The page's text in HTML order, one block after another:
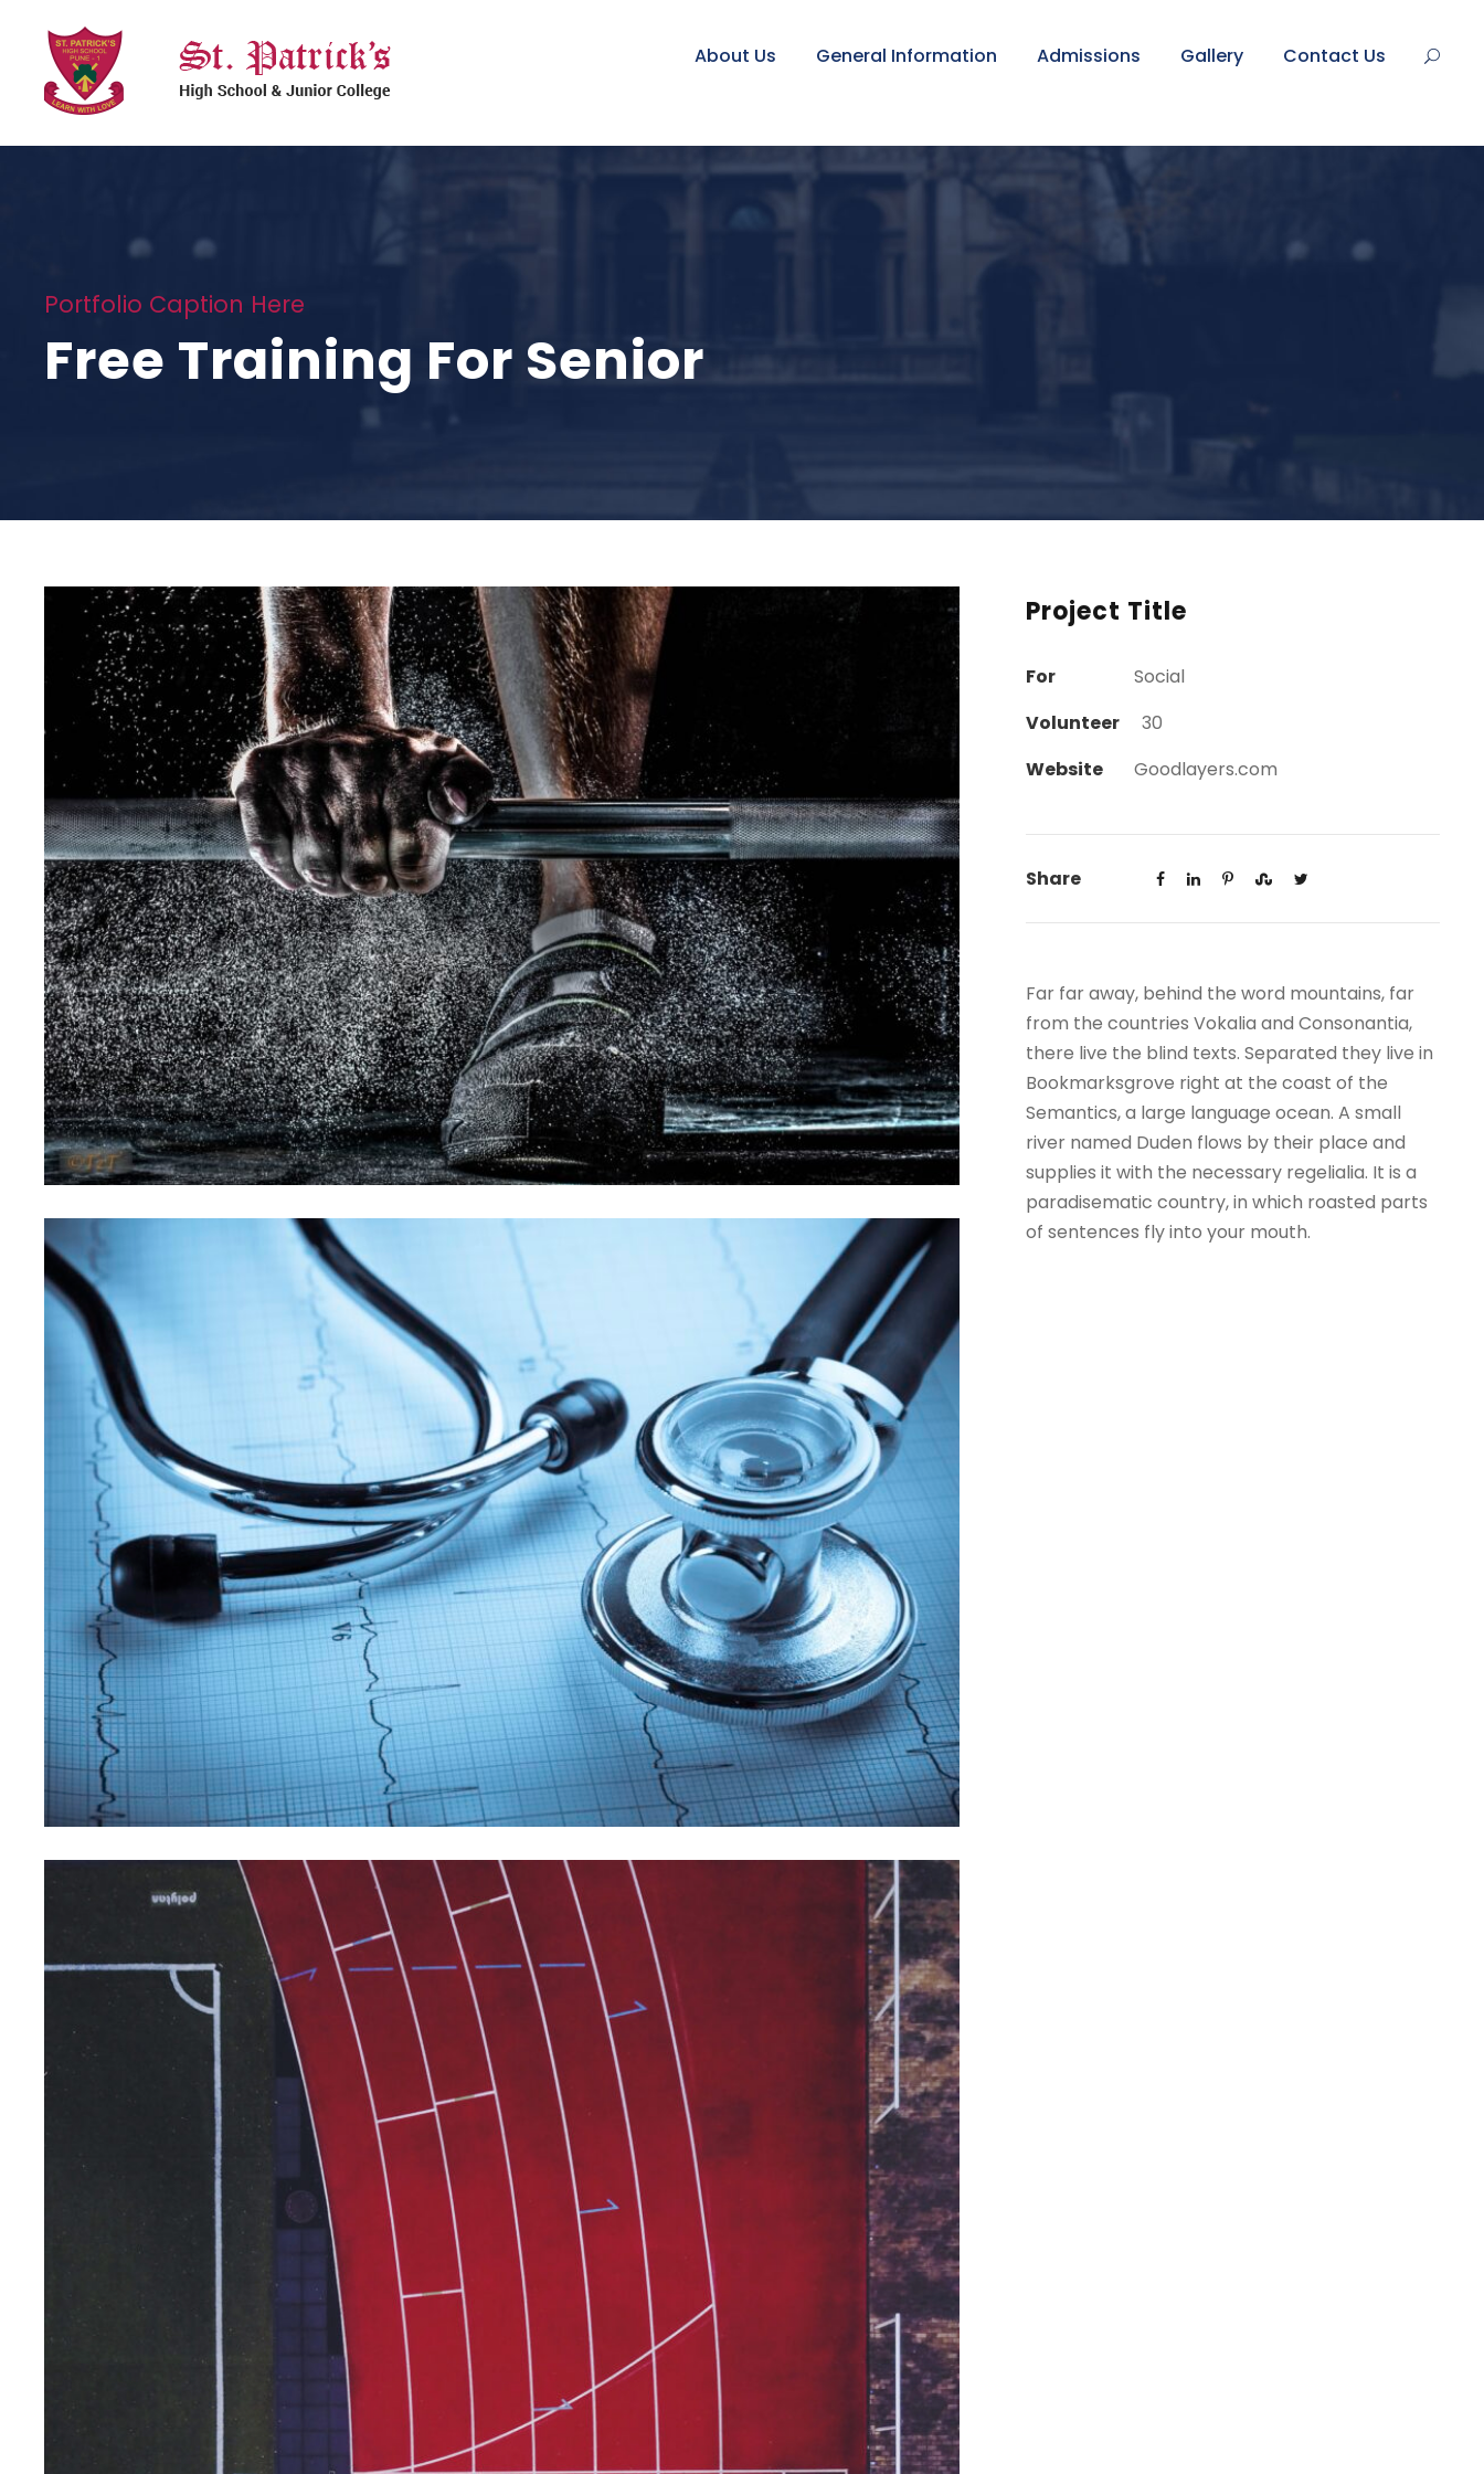
About Us General Information Admissions Gallery Contact Us
Portfolio Caption Here
Free Training For Senior
Project Title
For
Social
Volunteer
30
Website
Goodlayers.com
Share
Far far away, behind the word mountains, far
from the countries Vokalia and Consonantia,
there live the blind texts. Separated they live in
Bookmarksgrove right at the coast of the
Semantics, a large language ocean. A small
river named Duden flows by their place and
supplies it with the necessary regelialia. It is a
paradisematic country, in which roasted parts
of sentences fly into your mouth.